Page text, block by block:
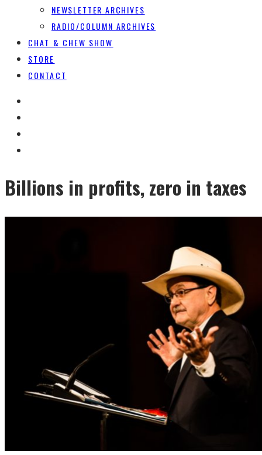
NEWSLETTER ARCHIVES
RADIO/COLUMN ARCHIVES
CHAT & CHEW SHOW
STORE
CONTACT
Billions in profits, zero in taxes